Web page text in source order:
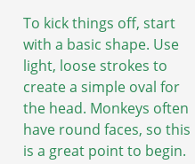
To kick things off, start
with a basic shape. Use
light, loose strokes to
create a simple oval for
the head. Monkeys often
have round faces, so this
is a great point to begin.